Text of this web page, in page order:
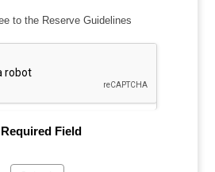
to the Reserve Guidelines
Field